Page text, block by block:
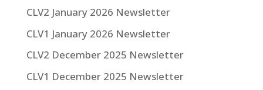
CLV2 January 2026 Newsletter
CLV1 January 2026 Newsletter
CLV2 December 2025 Newsletter
CLV1 December 2025 Newsletter